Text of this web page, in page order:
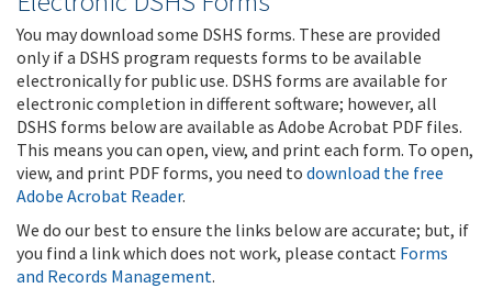
You may download some DSHS forms. These are provided
only if a DSHS program requests forms to be available
electronically for public use. DSHS forms are available for
electronic completion in different software; however, all
DSHS forms below are available as Adobe Acrobat PDF files.
This means you can open, view, and print each form. To open,
view, and print PDF forms, you need to download the free
Adobe Acrobat Reader.
We do our best to ensure the links below are accurate; but, if
you find a link which does not work, please contact Forms
and Records Management.